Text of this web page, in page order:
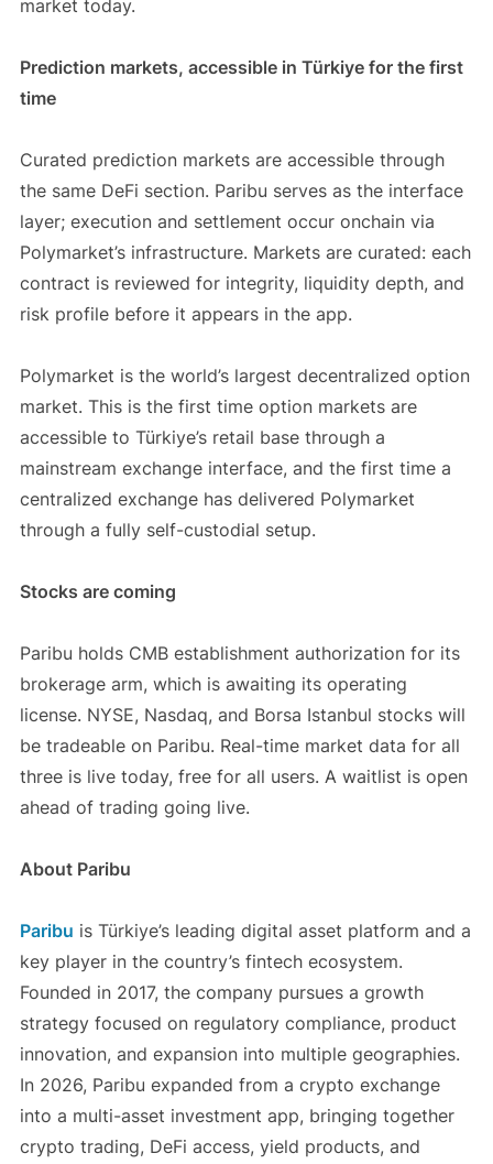
market today.
Prediction markets, accessible in Türkiye for the first
time
Curated prediction markets are accessible through
the same DeFi section. Paribu serves as the interface
layer; execution and settlement occur onchain via
Polymarket’s infrastructure. Markets are curated: each
contract is reviewed for integrity, liquidity depth, and
risk profile before it appears in the app.
Polymarket is the world’s largest decentralized option
market. This is the first time option markets are
accessible to Türkiye’s retail base through a
mainstream exchange interface, and the first time a
centralized exchange has delivered Polymarket
through a fully self-custodial setup.
Stocks are coming
Paribu holds CMB establishment authorization for its
brokerage arm, which is awaiting its operating
license. NYSE, Nasdaq, and Borsa Istanbul stocks will
be tradeable on Paribu. Real-time market data for all
three is live today, free for all users. A waitlist is open
ahead of trading going live.
About Paribu
Paribu is Türkiye’s leading digital asset platform and a
key player in the country’s fintech ecosystem.
Founded in 2017, the company pursues a growth
strategy focused on regulatory compliance, product
innovation, and expansion into multiple geographies.
In 2026, Paribu expanded from a crypto exchange
into a multi-asset investment app, bringing together
crypto trading, DeFi access, yield products, and